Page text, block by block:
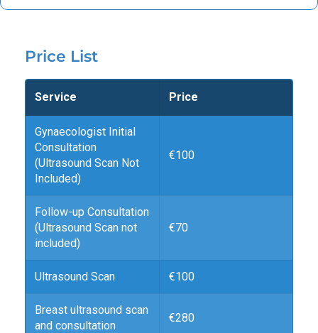
Price List
Service Price
Gynaecologist Initial
Consultation
(Ultrasound Scan Not
Included)
€100
Follow-up Consultation
(Ultrasound Scan not
included)
€70
Ultrasound Scan €100
Breast ultrasound scan
and consultation
€280